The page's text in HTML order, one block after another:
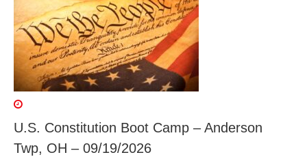
U.S. Constitution Boot Camp – Anderson
Twp, OH – 09/19/2026